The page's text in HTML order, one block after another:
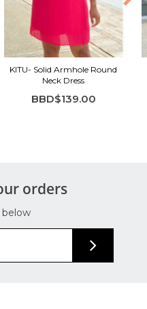
KITU- Solid Armhole Round
Neck Dress
BBD$139.00
orders
below